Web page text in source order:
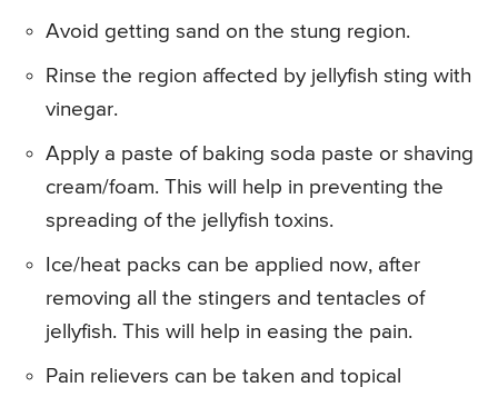
Avoid getting sand on the stung region.
Rinse the region affected by jellyfish sting with
vinegar.
Apply a paste of baking soda paste or shaving
cream/foam. This will help in preventing the
spreading of the jellyfish toxins.
Ice/heat packs can be applied now, after
removing all the stingers and tentacles of
jellyfish. This will help in easing the pain.
Pain relievers can be taken and topical